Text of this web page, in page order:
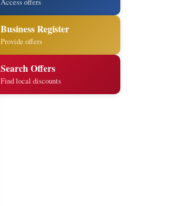
Access offers
Business Register
Provide offers
Search Offers
Find local discounts